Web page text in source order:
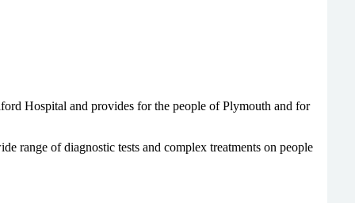
Hospital and provides for the people of Plymouth and for
range of diagnostic tests and complex treatments on people